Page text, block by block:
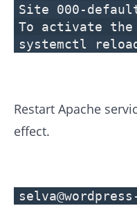
Site 000-
To activate
systemctl
Restart Apache
effect.